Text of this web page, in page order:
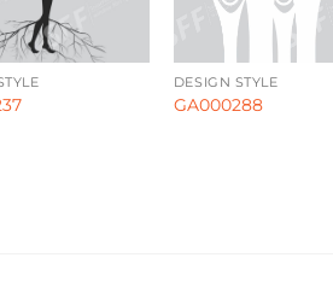
DESIGN STYLE
GA000288